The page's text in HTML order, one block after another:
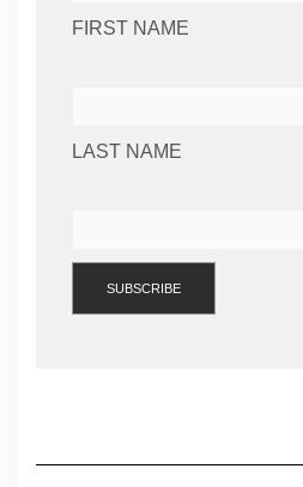
FIRST NAME
LAST NAME